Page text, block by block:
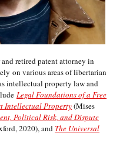
retired patent attorney in
on various areas of libertarian
intellectual property law and
Legal Foundations of a Free
Intellectual Property(Mises
Political Risk, and Dispute
2020), and The Universal